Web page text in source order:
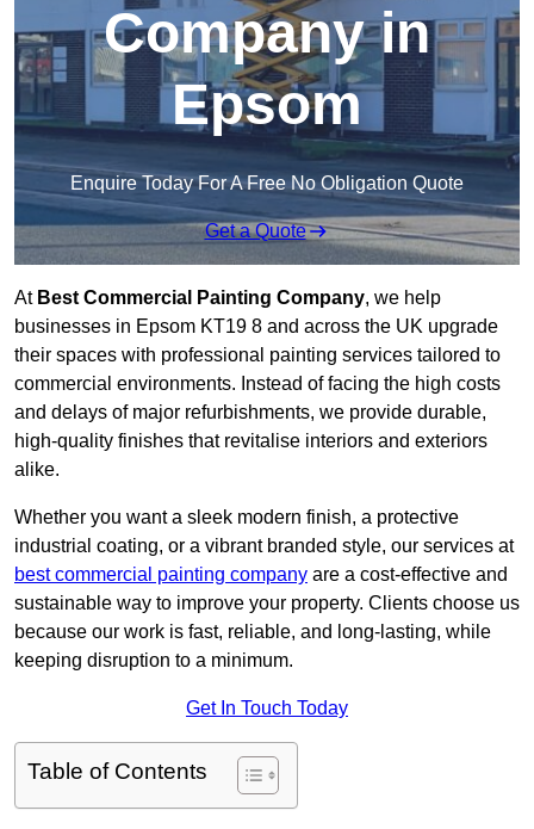
Company in
Epsom
Enquire Today For A Free No Obligation Quote
Get a Quote
At Best Commercial Painting Company, we help
businesses in Epsom KT19 8 and across the UK upgrade
their spaces with professional painting services tailored to
commercial environments. Instead of facing the high costs
and delays of major refurbishments, we provide durable,
high-quality finishes that revitalise interiors and exteriors
alike.
Whether you want a sleek modern finish, a protective
industrial coating, or a vibrant branded style, our services at
best commercial painting company are a cost-effective and
sustainable way to improve your property. Clients choose us
because our work is fast, reliable, and long-lasting, while
keeping disruption to a minimum.
Get In Touch Today
Table of Contents